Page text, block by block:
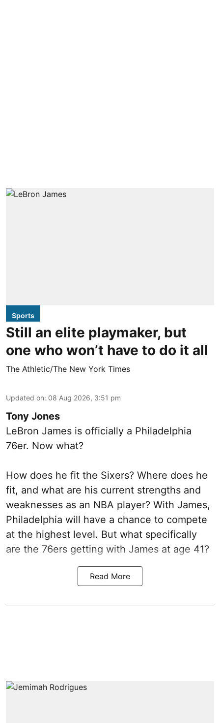
Sports
Still an elite playmaker, but
one who won’t have to do it all
The Athletic/The New York Times
Updated on: 08 Aug 2026, 3:51 pm
Tony Jones
LeBron James is officially a Philadelphia
76er. Now what?
How does he fit the Sixers? Where does he
fit, and what are his current strengths and
weaknesses as an NBA player? With James,
Philadelphia will have a chance to compete
at the highest level. But what specifically
are the 76ers getting with James at age 41?
Read More